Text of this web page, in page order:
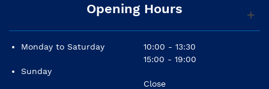
Opening Hours
Monday to Saturday
Sunday
10:00 - 13:30
15:00 - 19:00
Close